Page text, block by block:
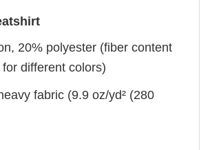
20% polyester (fiber content
different colors)
fabric (9.9 oz/yd² (280